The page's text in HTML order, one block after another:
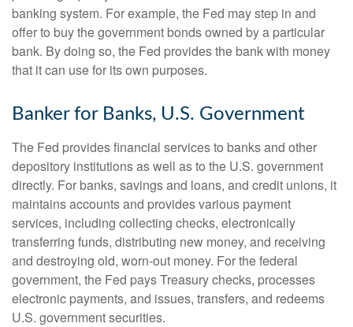
banking system. For example, the Fed may step in and
offer to buy the government bonds owned by a particular
bank. By doing so, the Fed provides the bank with money
that it can use for its own purposes.
Banker for Banks, U.S. Government
The Fed provides financial services to banks and other
depository institutions as well as to the U.S. government
directly. For banks, savings and loans, and credit unions, it
maintains accounts and provides various payment
services, including collecting checks, electronically
transferring funds, distributing new money, and receiving
and destroying old, worn-out money. For the federal
government, the Fed pays Treasury checks, processes
electronic payments, and issues, transfers, and redeems
U.S. government securities.